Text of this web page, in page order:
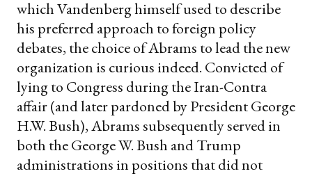
which Vandenberg himself used to describe
his preferred approach to foreign policy
debates, the choice of Abrams to lead the new
organization is curious indeed. Convicted of
lying to Congress during the Iran-Contra
affair (and later pardoned by President George
H.W. Bush), Abrams subsequently served in
both the George W. Bush and Trump
administrations in positions that did not